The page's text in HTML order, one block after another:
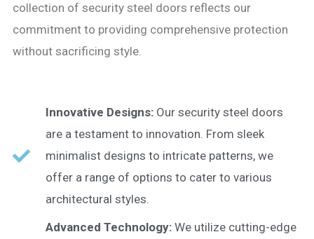
collection of security steel doors reflects our
commitment to providing comprehensive protection
without sacrificing style.​
Innovative Designs: Our security steel doors
are a testament to innovation. From sleek
minimalist designs to intricate patterns, we
offer a range of options to cater to various
architectural styles.
Advanced Technology: We utilize cutting-edge